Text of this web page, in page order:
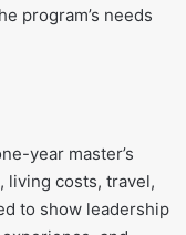
program’s needs
year master’s
living costs, travel,
to show leadership